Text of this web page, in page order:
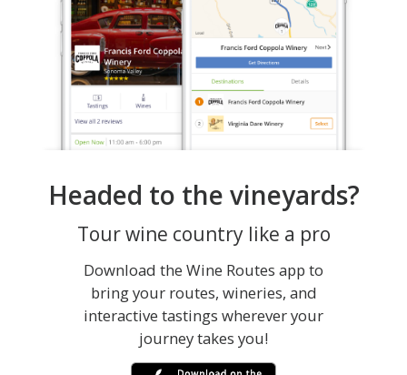
Headed to the vineyards?
Tour wine country like a pro
Download the Wine Routes app to
bring your routes, wineries, and
interactive tastings wherever your
journey takes you!